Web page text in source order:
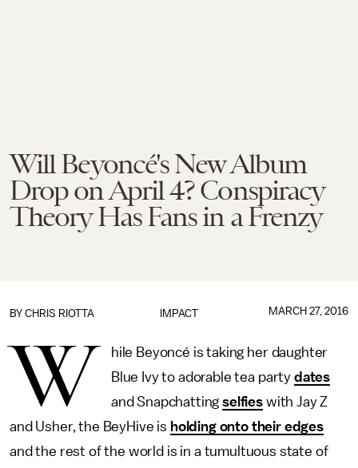
Will Beyoncé's New Album
Drop on April 4? Conspiracy
Theory Has Fans in a Frenzy
IMPACT
BY CHRIS RIOTTA MARCH 27, 2016
W
hile Beyoncé is taking her daughter
Blue Ivy to adorable tea party dates
and Snapchattingselfies with Jay Z
and Usher, the BeyHive is holding onto their edges
and the rest of the world is in a tumultuous state of